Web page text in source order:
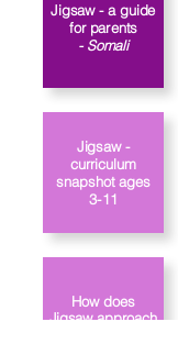
Jigsaw - a guide
for parents
- Somali
Jigsaw -
curriculum
snapshot ages
3-11
How does
Jigsaw approach